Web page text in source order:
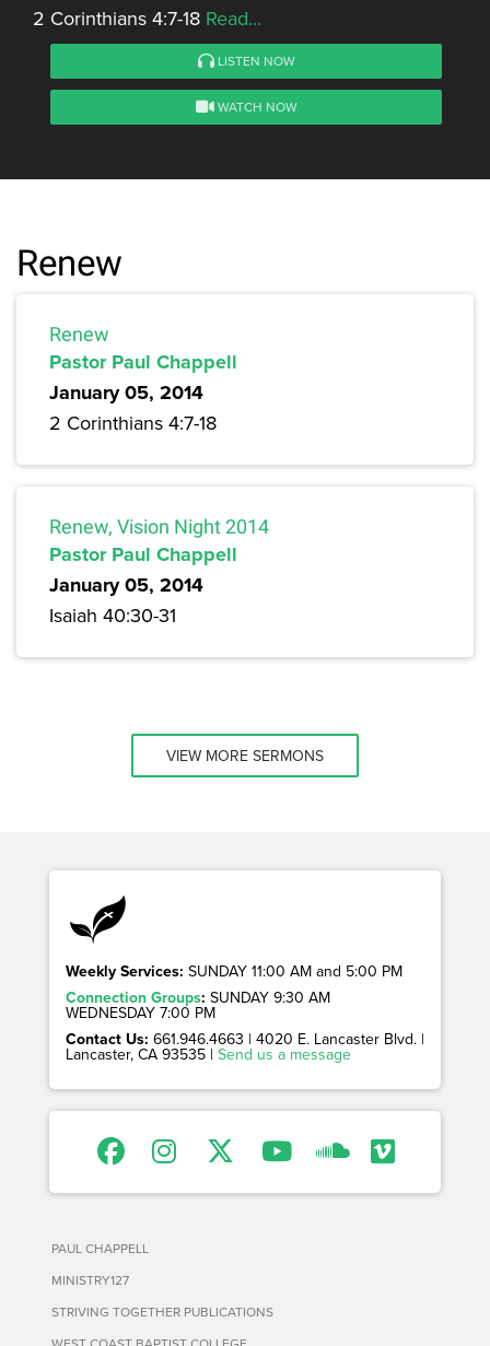
2 Corinthians 4:7-18 Read...
LISTEN NOW
WATCH NOW
Renew
Renew
Pastor Paul Chappell
January 05, 2014
2 Corinthians 4:7-18
Renew, Vision Night 2014
Pastor Paul Chappell
January 05, 2014
Isaiah 40:30-31
VIEW MORE SERMONS
Weekly Services: SUNDAY 11:00 AM and 5:00 PM
Connection Groups: SUNDAY 9:30 AM
WEDNESDAY 7:00 PM
Contact Us: 661.946.4663 | 4020 E. Lancaster Blvd. |
Lancaster, CA 93535 | Send us a message
PAUL CHAPPELL
MINISTRY127
STRIVING TOGETHER PUBLICATIONS